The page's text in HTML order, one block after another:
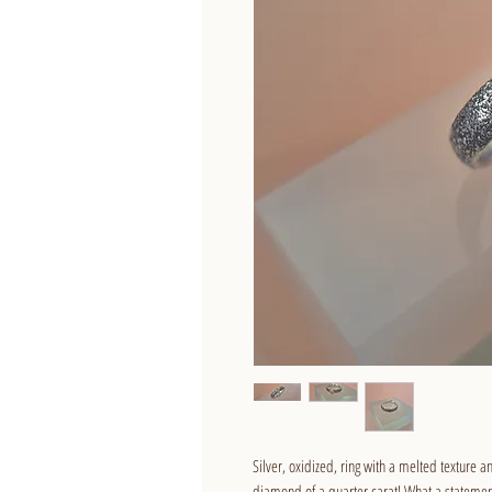
Silver, oxidized, ring with a melted texture